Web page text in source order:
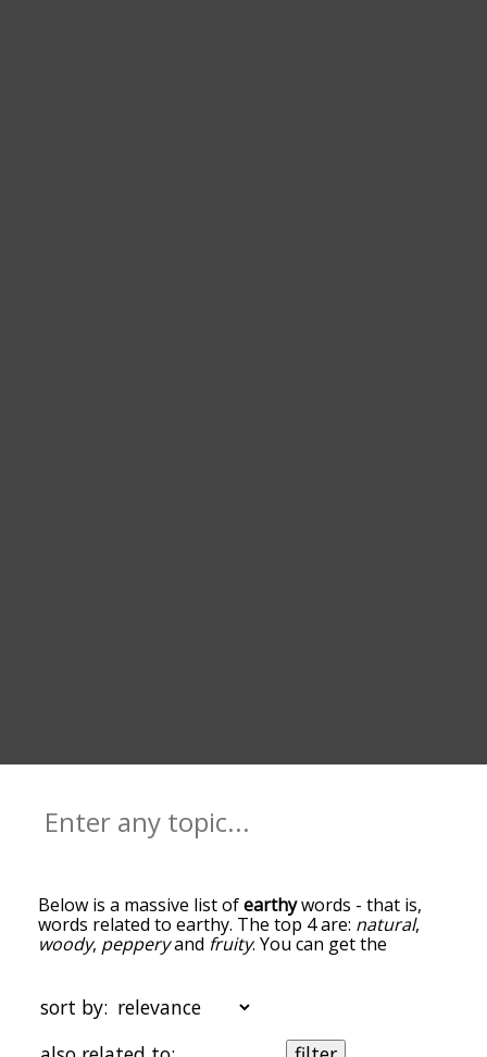
Below is a massive list ofearthywords - that is,
words related to earthy. The top 4 are: natural,
woody, pepperyand fruity. You can get the
the top of the list are the ones most associated
with earthy, and as you go down the relatedness
becomes more slight. By default, the words are
sort by: